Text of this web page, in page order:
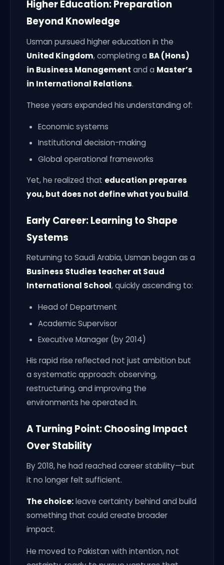
Higher Education: Preparation
Beyond Knowledge
Usman pursued higher education in the
United Kingdom, completing a BA (Hons)
in Business Management and a Master’s
in International Relations.
These years expanded his understanding of:
Economic systems
Institutional decision-making
Global operational frameworks
Yet, he realized that education prepares
you, but does not define what you build.
Early Career: Learning to Shape
Systems
Returning to Saudi Arabia, Usman began as a
Business Studies teacher at Saud
International School, quickly ascending to:
Head of Department
Academic Supervisor
Executive Manager (by 2014)
His rapid rise reflected not just ambition but
a systematic approach: observing,
restructuring, and improving the
environments he operated in.
A Turning Point: Choosing Impact
Over Stability
By 2018, he had reached career stability—but
it no longer felt sufficient.
The choice:leave certainty behind and build
something that could create broader
impact.
He moved to Pakistan with intention, not